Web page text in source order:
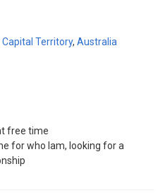
Territory, Australia
free time
for who lam, looking for a